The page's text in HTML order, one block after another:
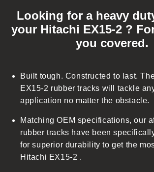
Looking for a heavy
your Hitachi EX15-2 ?
you covered.
Built tough. Constructed to last.
EX15-2 rubber tracks will tackle
application no matter the obstacle.
Matching OEM specifications, our
rubber tracks have been
for superior durability to get the
Hitachi EX15-2 .